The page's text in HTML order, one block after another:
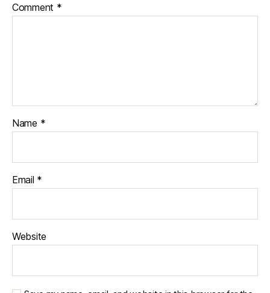
Comment *
Name *
Email *
Website